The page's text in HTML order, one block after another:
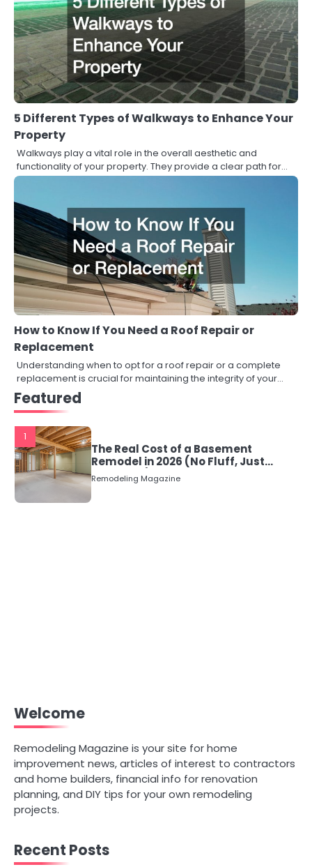
5 Different Types of Walkways to Enhance Your
Property
Walkways play a vital role in the overall aesthetic and
functionality of your property. They provide a clear path for…
How to Know If You Need a Roof Repair or
Replacement
Understanding when to opt for a roof repair or a complete
replacement is crucial for maintaining the integrity of your…
Featured
1
The Real Cost of a Basement
Remodel in 2026 (No Fluff, Just
Numbers)
Remodeling Magazine
Welcome
Remodeling Magazine is your site for home
improvement news, articles of interest to contractors
and home builders, financial info for renovation
planning, and DIY tips for your own remodeling
projects.
Recent Posts